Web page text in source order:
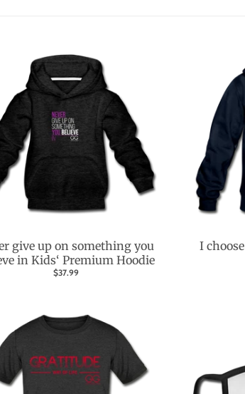
give up on something you
in Kids‘ Premium Hoodie
$37.99
I